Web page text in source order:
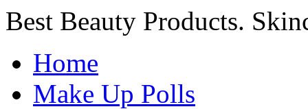
Best Beauty Products.
Home
Make Up Polls